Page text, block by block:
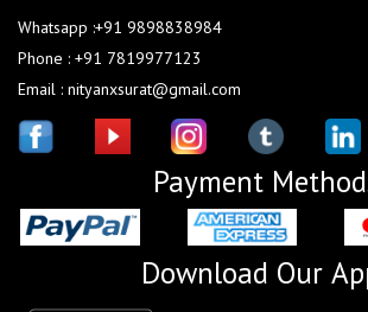
Whatsapp :+91 9898838984
Phone : +91 7819977123
Email : nityanxsurat@gmail.com
Payment
Download Our